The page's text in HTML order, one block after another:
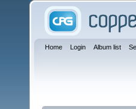
Home Login Album list